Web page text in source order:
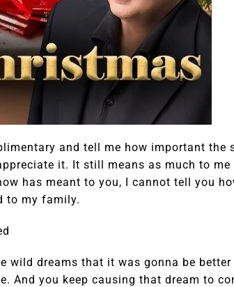
and tell me how important the
it. It still means as much to
has meant to you, I cannot tell you
to my family.
dreams that it was gonna be
And you keep causing that dream to